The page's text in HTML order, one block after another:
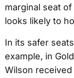
marginal seat
looks likely to
In its safer
example, in
Wilson